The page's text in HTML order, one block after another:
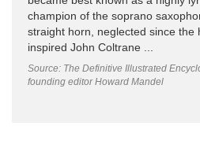
champion of the soprano
straight horn, neglected since the
inspired John Coltrane ...
Source: The Definitive Illustrated
founding editor Howard Mandel